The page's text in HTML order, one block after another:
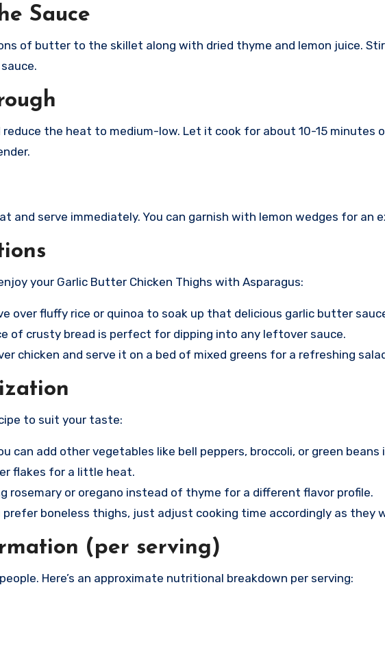
Sauce
of butter to the skillet along with dried thyme and lemon juice.
the heat to medium-low. Let it cook for about 10-15 minutes
and serve immediately. You can garnish with lemon wedges for an
your Garlic Butter Chicken Thighs with Asparagus:
over fluffy rice or quinoa to soak up that delicious garlic butter
of crusty bread is perfect for dipping into any leftover sauce.
chicken and serve it on a bed of mixed greens for a refreshing
to suit your taste:
can add other vegetables like bell peppers, broccoli, or green beans
flakes for a little heat.
rosemary or oregano instead of thyme for a different flavor profile.
prefer boneless thighs, just adjust cooking time accordingly as they
(per serving)
Here’s an approximate nutritional breakdown per serving: